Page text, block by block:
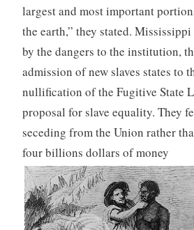
largest and most important
the earth,” they stated.
by the dangers to the institution,
admission of new slaves states to
nullification of the Fugitive State
proposal for slave equality. They
seceding from the Union rather
four billions dollars of money